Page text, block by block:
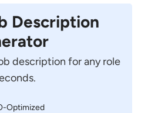
Description
description for any role
Optimized